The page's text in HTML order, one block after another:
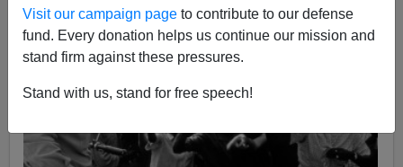
Visit our campaign page to contribute to our defense
fund. Every donation helps us continue our mission and
stand firm against these pressures.
Stand with us, stand for free speech!